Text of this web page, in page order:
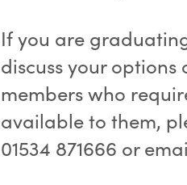
If you are
discuss your
members who
available to them,
01534 871666 or